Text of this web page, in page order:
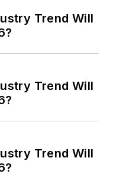
Trend Will
Trend Will
Trend Will